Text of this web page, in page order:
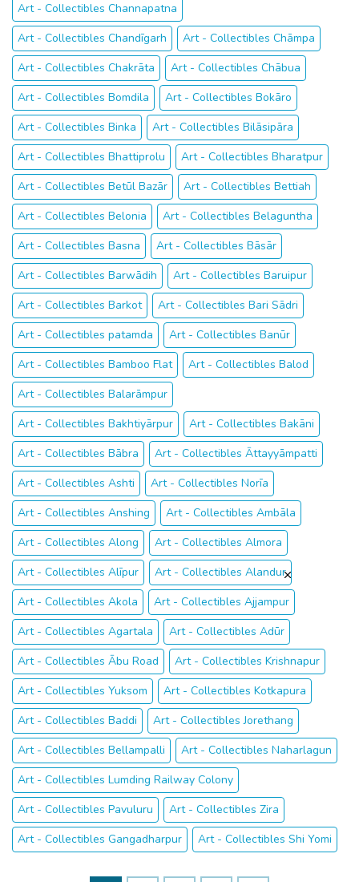
Art - Collectibles Channapatna
Art - Collectibles Chandīgarh
Art - Collectibles Chāmpa
Art - Collectibles Chakrāta
Art - Collectibles Chābua
Art - Collectibles Bomdila
Art - Collectibles Bokāro
Art - Collectibles Binka
Art - Collectibles Bilāsipāra
Art - Collectibles Bhattiprolu
Art - Collectibles Bharatpur
Art - Collectibles Betūl Bazār
Art - Collectibles Bettiah
Art - Collectibles Belonia
Art - Collectibles Belaguntha
Art - Collectibles Basna
Art - Collectibles Bāsār
Art - Collectibles Barwādih
Art - Collectibles Baruipur
Art - Collectibles Barkot
Art - Collectibles Bari Sādri
Art - Collectibles patamda
Art - Collectibles Banūr
Art - Collectibles Bamboo Flat
Art - Collectibles Balod
Art - Collectibles Balarāmpur
Art - Collectibles Bakhtiyārpur
Art - Collectibles Bakāni
Art - Collectibles Bābra
Art - Collectibles Āttayyāmpatti
Art - Collectibles Ashti
Art - Collectibles Norīa
Art - Collectibles Anshing
Art - Collectibles Ambāla
Art - Collectibles Along
Art - Collectibles Almora
Art - Collectibles Alīpur
Art - Collectibles Alandur
Art - Collectibles Akola
Art - Collectibles Ajjampur
Art - Collectibles Agartala
Art - Collectibles Adūr
Art - Collectibles Ābu Road
Art - Collectibles Krishnapur
Art - Collectibles Yuksom
Art - Collectibles Kotkapura
Art - Collectibles Baddi
Art - Collectibles Jorethang
Art - Collectibles Bellampalli
Art - Collectibles Naharlagun
Art - Collectibles Lumding Railway Colony
Art - Collectibles Pavuluru
Art - Collectibles Zira
Art - Collectibles Gangadharpur
Art - Collectibles Shi Yomi